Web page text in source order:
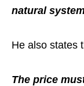
natural
He also states
The price